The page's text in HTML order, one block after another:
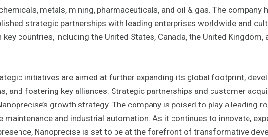
metals, mining, pharmaceuticals, and oil & gas. The company
strategic partnerships with leading enterprises worldwide and
key countries, including the United States, Canada, the United Kingdom,
initiatives are aimed at further expanding its global footprint,
and fostering key alliances. Strategic partnerships and customer
growth strategy. The company is poised to play a leading
and industrial automation. As it continues to innovate,
Nanoprecise is set to be at the forefront of transformative